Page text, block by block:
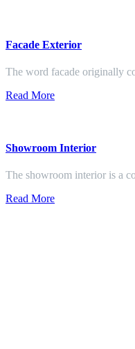
Facade Exterior
The word facade originally
Read More
Showroom Interior
The showroom interior is a
Read More